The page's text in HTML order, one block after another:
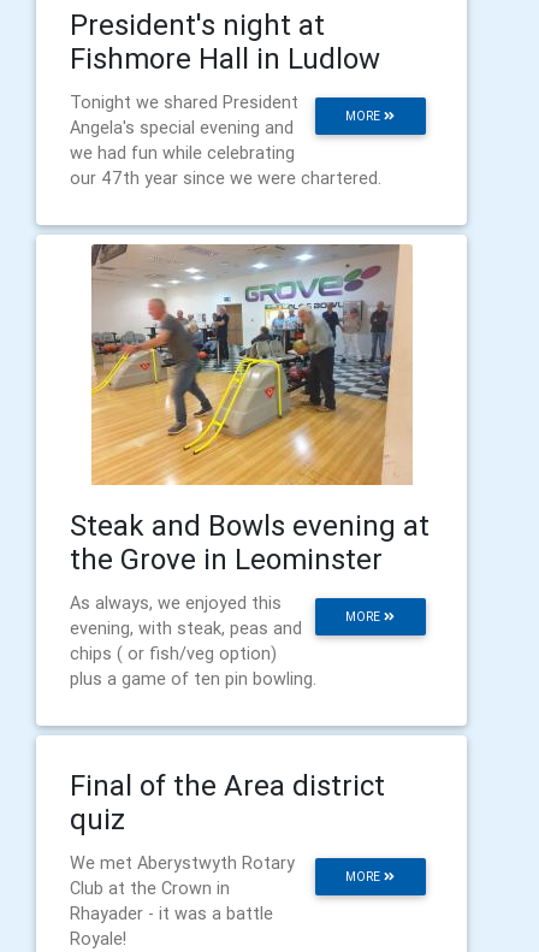
President's night at
Fishmore Hall in Ludlow
MORE
Tonight we shared President
Angela's special evening and
we had fun while celebrating
our 47th year since we were chartered.
Steak and Bowls evening at
the Grove in Leominster
MORE
As always, we enjoyed this
evening, with steak, peas and
chips ( or fish/veg option)
plus a game of ten pin bowling.
Final of the Area district
quiz
MORE
We met Aberystwyth Rotary
Club at the Crown in
Rhayader - it was a battle
Royale!